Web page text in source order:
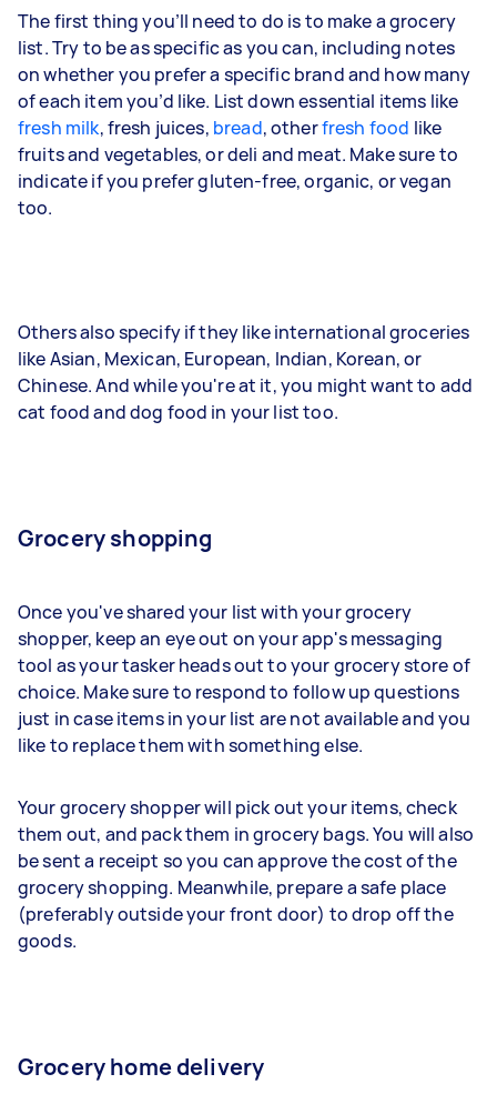
The first thing you’ll need to do is to make a grocery
list. Try to be as specific as you can, including notes
on whether you prefer a specific brand and how many
of each item you’d like. List down essential items like
fresh milk, fresh juices, bread, otherfresh food like
fruits and vegetables, or deli and meat. Make sure to
indicate if you prefer gluten-free, organic, or vegan
too.
Others also specify if they like international groceries
like Asian, Mexican, European, Indian, Korean, or
Chinese. And while you're at it, you might want to add
cat food and dog food in your list too.
Grocery shopping
Once you've shared your list with your grocery
shopper, keep an eye out on your app's messaging
tool as your tasker heads out to your grocery store of
choice. Make sure to respond to follow up questions
just in case items in your list are not available and you
like to replace them with something else.
Your grocery shopper will pick out your items, check
them out, and pack them in grocery bags. You will also
be sent a receipt so you can approve the cost of the
grocery shopping. Meanwhile, prepare a safe place
(preferably outside your front door) to drop off the
goods.
Grocery home delivery